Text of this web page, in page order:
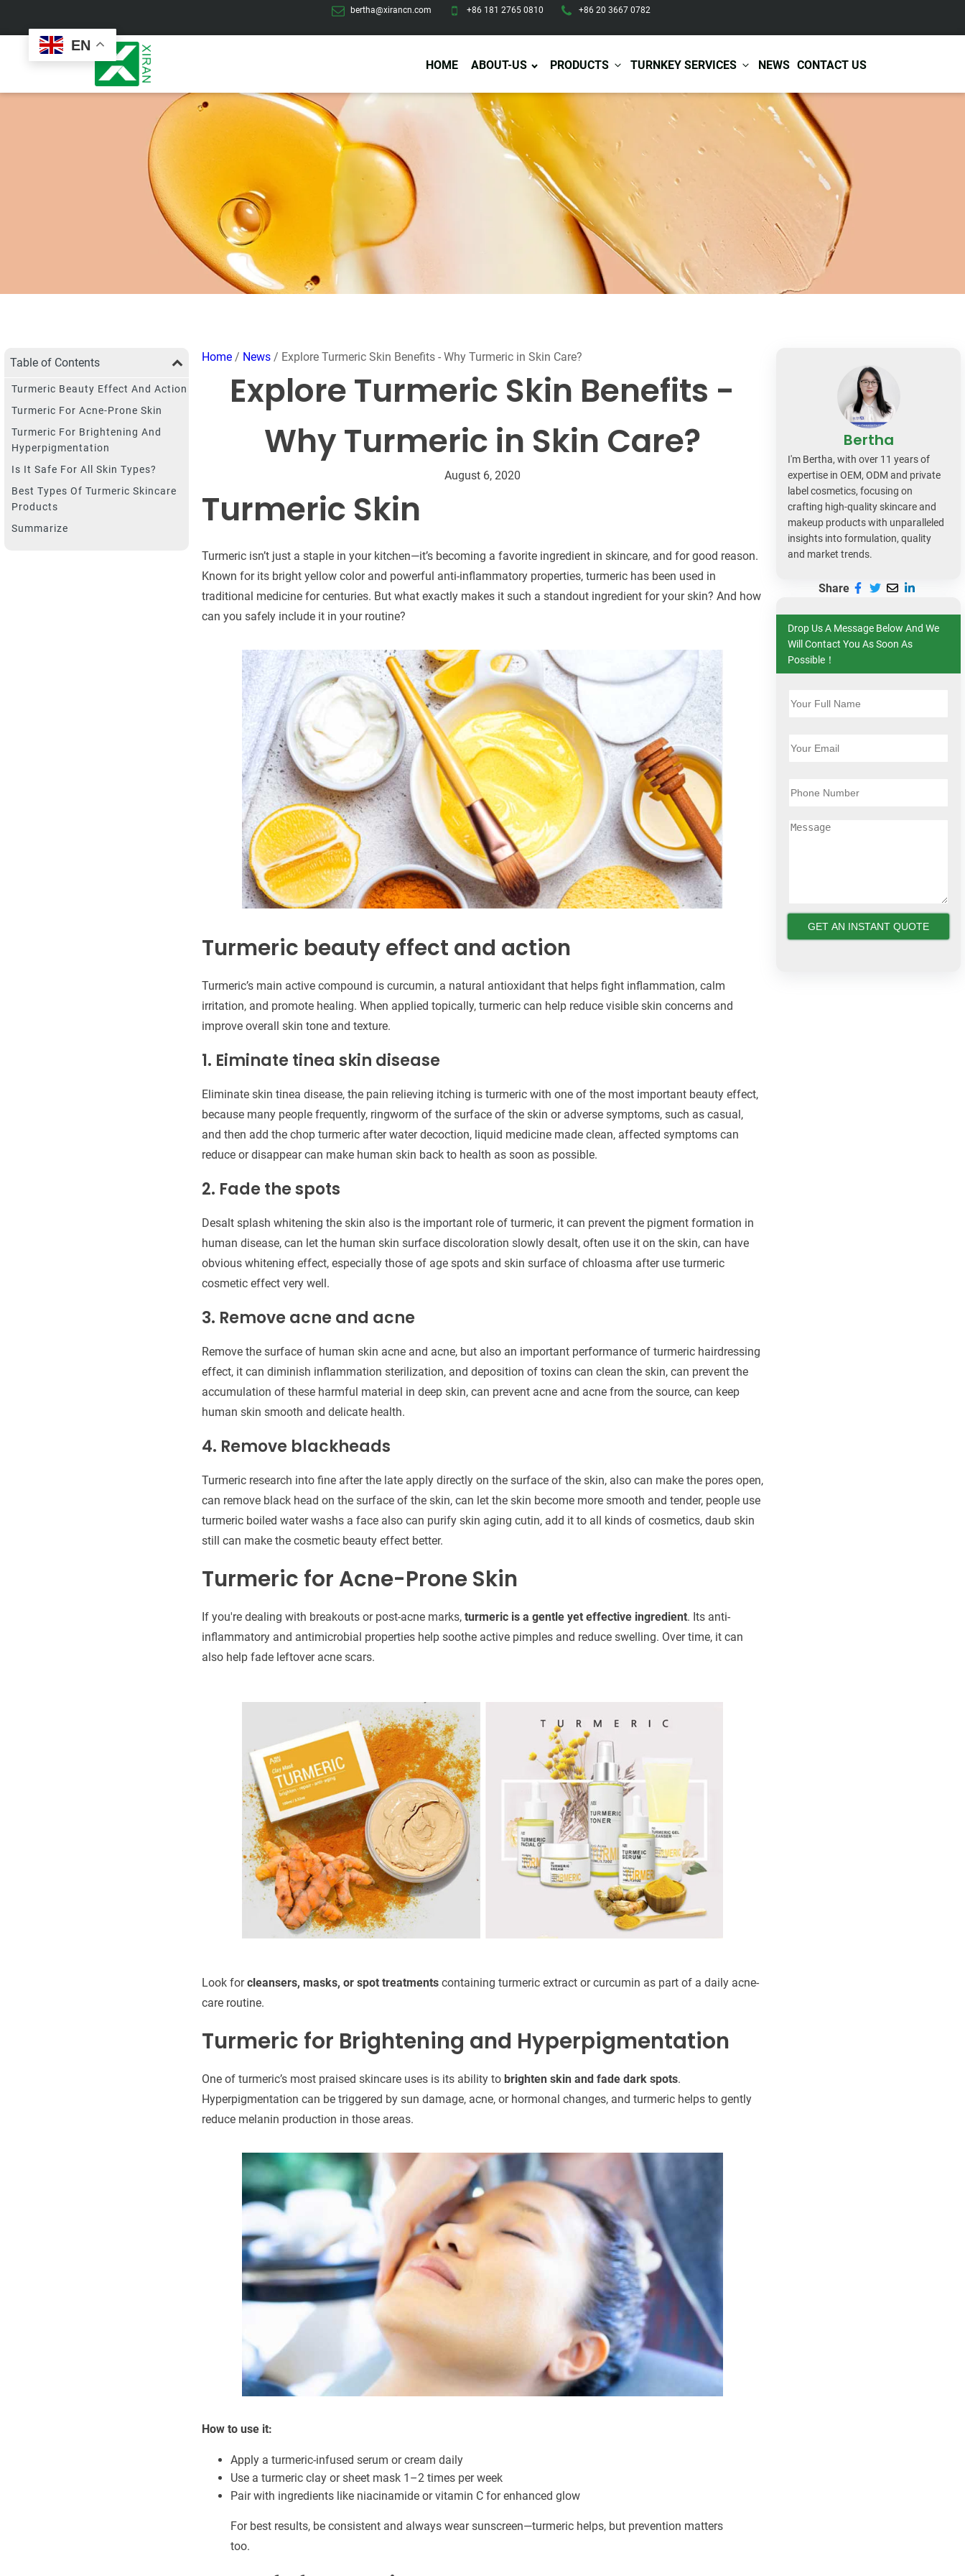
bertha@xirancn.com +86 181 2765 0810 +86 20 3667 0782
EN
HOME ABOUT-US PRODUCTS TURNKEY SERVICES NEWS CONTACT US
Skin Care Set
Makeup Remover
Sleeping Mask
Clay Mask
Wash Off Mask
Peel Off Mask
Hand & Foot Mask
Sunscreen
Sunscreen Cream
Eye Care
Eye Cream
Eye Patches
Lip Scrub
Self Tanning
Body Care
Body Lotion/Cream
Body Butter
Men Care
Hair Care
Hair Shampoo
Hair Conditioner
Hair Scrub
Hair Oil
Hair Serum
Hair Spray
Pregnancy Skin Care
Baby & Kids Care
Body Care
Functional Skincare
Acne Treatment
Anti-Aging Skincare
Skin Whitening
Skin Repair Care
Custom
Packaging
Design Services Production
Certificates
Services
Warehousing &
Shipping
Table of Contents
Turmeric Beauty Effect And Action
Turmeric For Acne-Prone Skin
Turmeric For Brightening And
Hyperpigmentation
Is It Safe For All Skin Types?
Best Types Of Turmeric Skincare
Products
Summarize
Home/ News/ Explore Turmeric Skin Benefits - Why Turmeric in Skin Care?
Explore Turmeric Skin Benefits -
Why Turmeric in Skin Care?
August 6, 2020
Turmeric Skin
Turmeric isn’t just a staple in your kitchen—it’s becoming a favorite ingredient in skincare, and for good reason.
Known for its bright yellow color and powerful anti-inflammatory properties, turmeric has been used in
traditional medicine for centuries. But what exactly makes it such a standout ingredient for your skin? And how
can you safely include it in your routine?
Turmeric beauty effect and action
Turmeric’s main active compound is curcumin, a natural antioxidant that helps fight inflammation, calm
irritation, and promote healing. When applied topically, turmeric can help reduce visible skin concerns and
improve overall skin tone and texture.
1. Eiminate tinea skin disease
Eliminate skin tinea disease, the pain relieving itching is turmeric with one of the most important beauty effect,
because many people frequently, ringworm of the surface of the skin or adverse symptoms, such as casual,
and then add the chop turmeric after water decoction, liquid medicine made clean, affected symptoms can
reduce or disappear can make human skin back to health as soon as possible.
2. Fade the spots
Desalt splash whitening the skin also is the important role of turmeric, it can prevent the pigment formation in
human disease, can let the human skin surface discoloration slowly desalt, often use it on the skin, can have
obvious whitening effect, especially those of age spots and skin surface of chloasma after use turmeric
cosmetic effect very well.
3. Remove acne and acne
Remove the surface of human skin acne and acne, but also an important performance of turmeric hairdressing
effect, it can diminish inflammation sterilization, and deposition of toxins can clean the skin, can prevent the
accumulation of these harmful material in deep skin, can prevent acne and acne from the source, can keep
human skin smooth and delicate health.
4. Remove blackheads
Turmeric research into fine after the late apply directly on the surface of the skin, also can make the pores open,
can remove black head on the surface of the skin, can let the skin become more smooth and tender, people use
turmeric boiled water washs a face also can purify skin aging cutin, add it to all kinds of cosmetics, daub skin
still can make the cosmetic beauty effect better.
Turmeric for Acne-Prone Skin
If you're dealing with breakouts or post-acne marks, turmeric is a gentle yet effective ingredient. Its anti-
inflammatory and antimicrobial properties help soothe active pimples and reduce swelling. Over time, it can
also help fade leftover acne scars.
Look forcleansers, masks, or spot treatmentscontaining turmeric extract or curcumin as part of a daily acne-
care routine.
Turmeric for Brightening and Hyperpigmentation
One of turmeric’s most praised skincare uses is its ability to brighten skin and fade dark spots.
Hyperpigmentation can be triggered by sun damage, acne, or hormonal changes, and turmeric helps to gently
reduce melanin production in those areas.
How to use it:
Apply a turmeric-infused serum or cream daily
Use a turmeric clay or sheet mask 1–2 times per week
Pair with ingredients like niacinamide or vitamin C for enhanced glow
For best results, be consistent and always wear sunscreen—turmeric helps, but prevention matters
too.
Bertha
I'm Bertha, with over 11 years of
expertise in OEM, ODM and private
label cosmetics, focusing on
crafting high-quality skincare and
makeup products with unparalleled
insights into formulation, quality
and market trends.
Share
Drop Us A Message Below And We
Will Contact You As Soon As
Possible！